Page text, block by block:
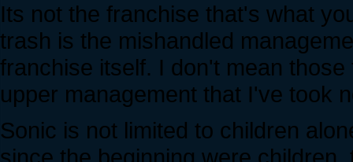
Its not the franchise that's what
trash is the mishandled
franchise itself. I don't mean
upper management that I've took
Sonic is not limited to children